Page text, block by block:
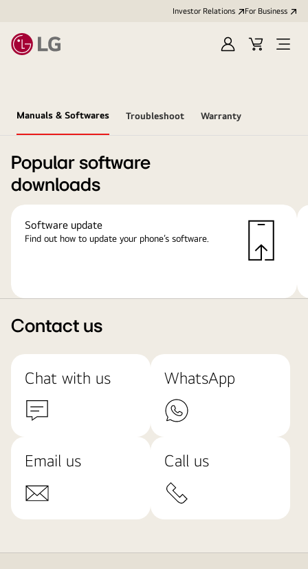
Investor Relations For Business
Sign
Cart
Open
Manuals & Softwares Troubleshoot Warranty
Popular software
downloads
Software update
Find out how to update your phone’s software.
Contact us
Chat with us WhatsApp
Email us Call us